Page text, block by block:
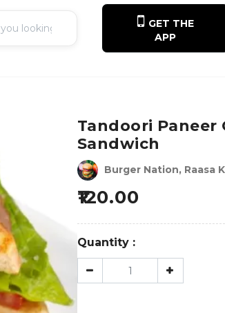
GET THE
APP
Tandoori Paneer
Sandwich
Burger Nation, Raasa
120.00
Quantity :